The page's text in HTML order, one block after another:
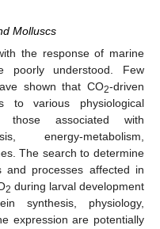
Molluscs
the response of marine
poorly understood. Few
shown that CO2-driven
to various physiological
those associated with
energy-metabolism,
The search to determine
and processes affected in
2 during larval development
synthesis, physiology,
expression are potentially